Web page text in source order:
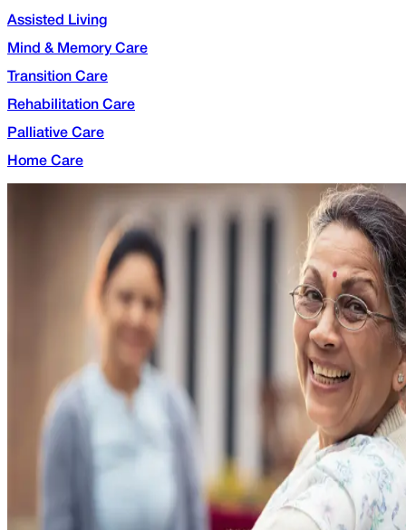
Assisted Living
Mind & Memory Care
Transition Care
Rehabilitation Care
Palliative Care
Home Care